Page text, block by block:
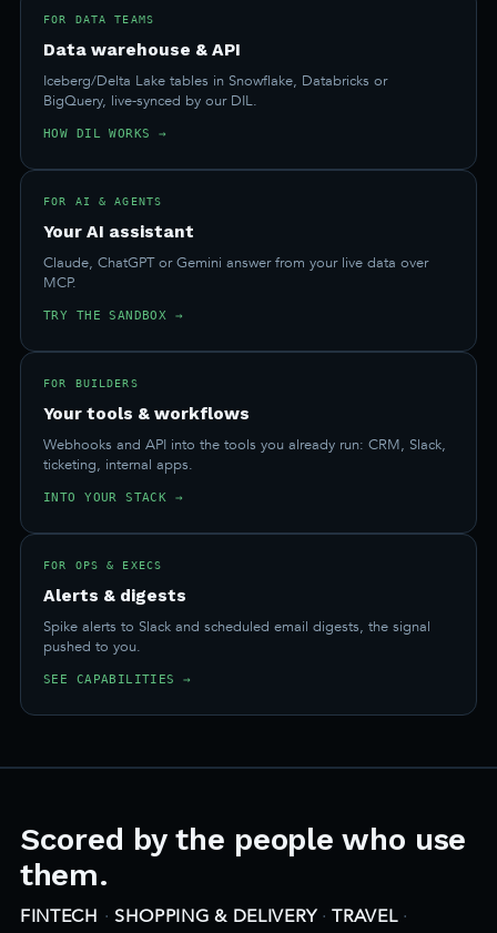
FOR DATA TEAMS
Data warehouse & API
Iceberg/Delta Lake tables in Snowflake, Databricks or
BigQuery, live-synced by our DIL.
HOW DIL WORKS →
FOR AI & AGENTS
Your AI assistant
Claude, ChatGPT or Gemini answer from your live data over
MCP.
TRY THE SANDBOX →
FOR BUILDERS
Your tools & workflows
Webhooks and API into the tools you already run: CRM, Slack,
ticketing, internal apps.
INTO YOUR STACK →
FOR OPS & EXECS
Alerts & digests
Spike alerts to Slack and scheduled email digests, the signal
pushed to you.
SEE CAPABILITIES →
Scored by the people who use
them.
FINTECH · SHOPPING & DELIVERY·TRAVEL·